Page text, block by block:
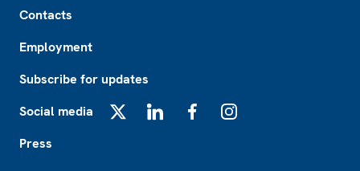
Contacts
Employment
Subscribe for updates
Social media
Press